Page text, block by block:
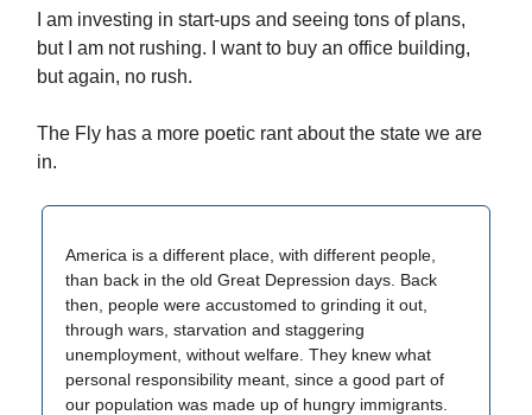
I am investing in start-ups and seeing tons of plans,
but I am not rushing. I want to buy an office building,
but again, no rush.
The Fly has a more poetic rant about the state we are
in.
America is a different place, with different people,
than back in the old Great Depression days. Back
then, people were accustomed to grinding it out,
through wars, starvation and staggering
unemployment, without welfare. They knew what
personal responsibility meant, since a good part of
our population was made up of hungry immigrants.